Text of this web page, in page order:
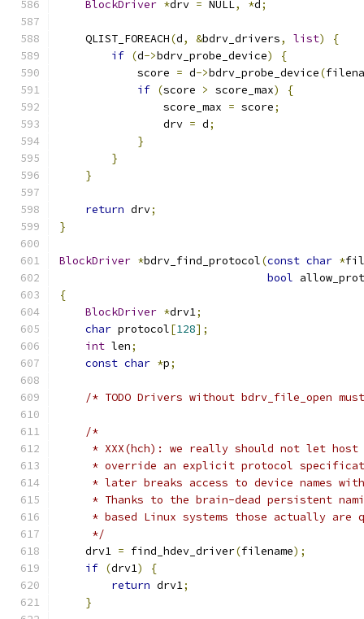
BlockDriver *drv = NULL, *d;
    QLIST_FOREACH
(d, &bdrv_drivers, list)
{
if (d->bdrv_probe_device)
{
            score
= d->bdrv_probe_device(
if (score > score_max)
{
                score_max
= score;
                drv
= d;
}
}
}
return drv;
}
BlockDriver *bdrv_find_protocol(const char *
bool
{
BlockDriver *drv1;
char protocol[128];
int len;
const char *p;
/* TODO Drivers without bdrv_file_open
/*
* XXX(hch): we really should not let host
* override an explicit protocol
* later breaks access to device names
* Thanks to the brain-dead persistent
* based Linux systems those actually are
     */
    drv1
= find_hdev_driver(filename);
if (drv1)
{
return drv1;
}